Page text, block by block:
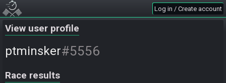
Log in / Create account
View user profile
ptminsker#5556
Race results